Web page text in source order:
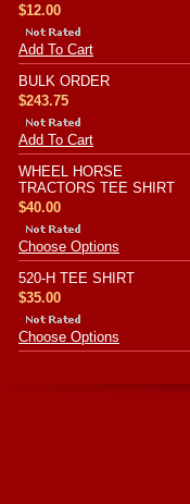
$12.00
Add To Cart
BULK ORDER
$243.75
Add To Cart
WHEEL HORSE
TRACTORS TEE SHIRT
$40.00
Choose Options
520-H TEE SHIRT
$35.00
Choose Options